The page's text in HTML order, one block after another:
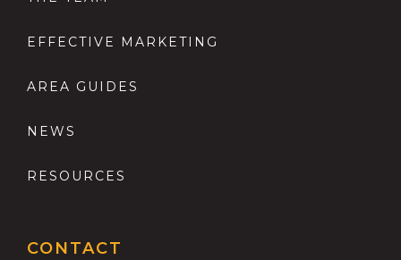
EFFECTIVE MARKETING
AREA GUIDES
NEWS
RESOURCES
CONTACT